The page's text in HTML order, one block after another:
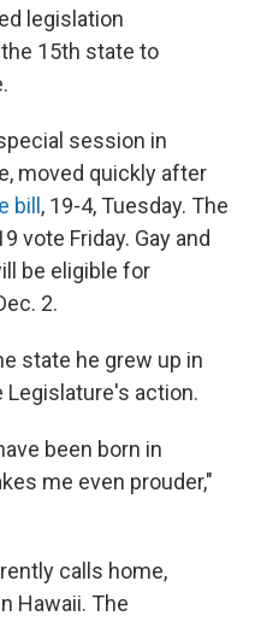
legislation
15th state to
session in
moved quickly after
bill , 19-4, Tuesday. The
vote Friday. Gay and
be eligible for
2.
state he grew up in
action.
been born in
me even prouder,"
calls home,
Hawaii. The